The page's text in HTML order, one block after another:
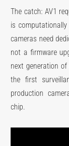
The catch: AV1
is
cameras need
not a firmware
next generation
the first
production
chip.